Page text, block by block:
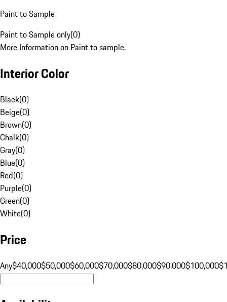
Paint to Sample
Paint to Sample only(0)
More Information on Paint to sample.
Interior Color
Black(0)
Beige(0)
Brown(0)
Chalk(0)
Gray(0)
Blue(0)
Red(0)
Purple(0)
Green(0)
White(0)
Price
Any$40,000$50,000$60,000$70,000$80,000$90,000$100,000